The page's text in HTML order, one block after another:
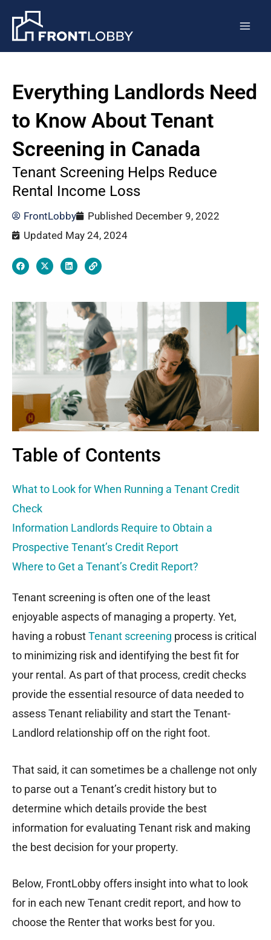
Everything Landlords Need
to Know About Tenant
Screening in Canada
Tenant Screening Helps Reduce
Rental Income Loss
FrontLobby Published December 9, 2022
Updated May 24, 2024
F
a
c
o
o
k
X
-
t
t
t
r
L
i
n
d
L
i
n
Table of Contents
What to Look for When Running a Tenant Credit
Check
Information Landlords Require to Obtain a
Prospective Tenant’s Credit Report
Where to Get a Tenant’s Credit Report?
Tenant screening is often one of the least
enjoyable aspects of managing a property. Yet,
having a robustTenant screening process is critical
to minimizing risk and identifying the best fit for
your rental. As part of that process, credit checks
provide the essential resource of data needed to
assess Tenant reliability and start the Tenant-
Landlord relationship off on the right foot.
That said, it can sometimes be a challenge not only
to parse out a Tenant’s credit history but to
determine which details provide the best
information for evaluating Tenant risk and making
the best decision for your property.
Below, FrontLobby offers insight into what to look
for in each new Tenant credit report, and how to
choose the Renter that works best for you.
Post
navigation